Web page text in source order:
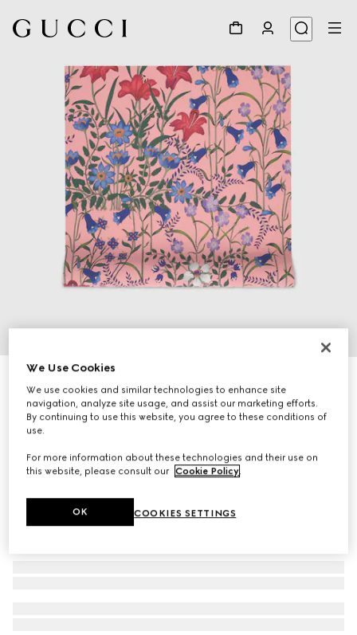
SAR 2,850
We Use Cookies
We use cookies and similar technologies to enhance site
navigation, analyze site usage, and assist our marketing efforts.
By continuing to use this website, you agree to these conditions of
use.
For more information about these technologies and their use on
this website, please consult our Cookie Policy.
COOKIES SETTINGS
OK